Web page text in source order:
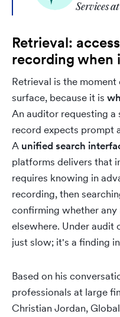
Services
Retrieval:
recording when
Retrieval is the
surface, because it is
An auditor requesting
record expects prompt
A unified search
platforms delivers that
requires knowing in
recording, then
confirming whether
elsewhere. Under audit
just slow; it's a finding
Based on his
professionals at large
Christian Jordan,